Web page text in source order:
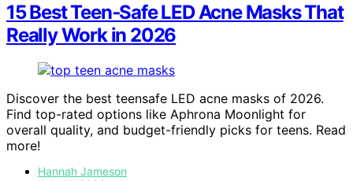
15 Best Teen‑Safe LED Acne Masks That
Really Work in 2026
Discover the best teensafe LED acne masks of 2026.
Find top-rated options like Aphrona Moonlight for
overall quality, and budget-friendly picks for teens. Read
more!
Hannah Jameson